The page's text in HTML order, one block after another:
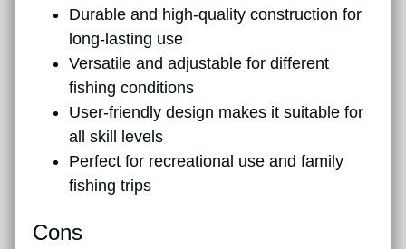
Durable and high-quality construction for
long-lasting use
Versatile and adjustable for different
fishing conditions
User-friendly design makes it suitable for
all skill levels
Perfect for recreational use and family
fishing trips
Cons